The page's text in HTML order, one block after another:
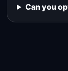
Can you